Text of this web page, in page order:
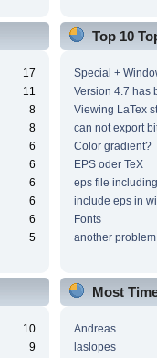
17
11
8
8
6
6
6
6
6
5
Top 10
Special +
Version 4.7 has
Viewing LaTex
can not export
Color gradient?
EPS oder TeX
eps file
include eps in
Fonts
another
10
9
Most
Andreas
laslopes